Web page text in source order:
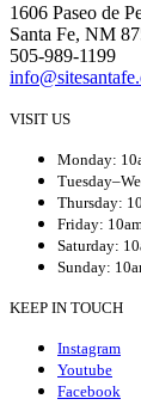
1606 Paseo de
Santa Fe, NM
505-989-1199
VISIT US
Monday:
Thursday:
Friday:
Saturday:
Sunday:
KEEP IN TOUCH
Instagram
Youtube
Facebook